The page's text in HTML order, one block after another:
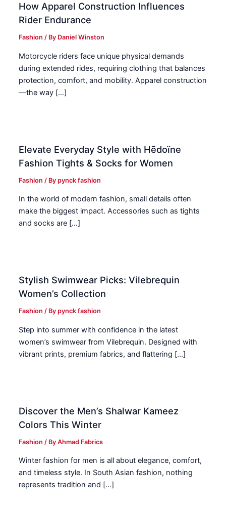
How Apparel Construction Influences
Rider Endurance
Fashion / By Daniel Winston
Motorcycle riders face unique physical demands
during extended rides, requiring clothing that balances
protection, comfort, and mobility. Apparel construction
—the way […]
Elevate Everyday Style with Hēdoïne
Fashion Tights & Socks for Women
Fashion / Bypynck fashion
In the world of modern fashion, small details often
make the biggest impact. Accessories such as tights
and socks are […]
Stylish Swimwear Picks: Vilebrequin
Women’s Collection
Fashion / Bypynck fashion
Step into summer with confidence in the latest
women’s swimwear from Vilebrequin. Designed with
vibrant prints, premium fabrics, and flattering […]
Discover the Men’s Shalwar Kameez
Colors This Winter
Fashion / ByAhmad Fabrics
Winter fashion for men is all about elegance, comfort,
and timeless style. In South Asian fashion, nothing
represents tradition and […]